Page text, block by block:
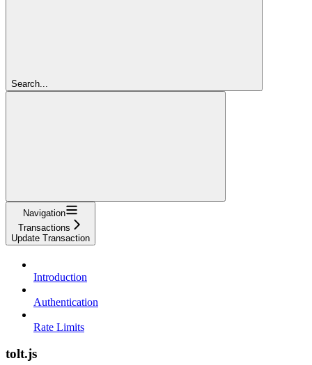
Search...
Navigation
Transactions
Update Transaction
Introduction
Authentication
Rate Limits
tolt.js